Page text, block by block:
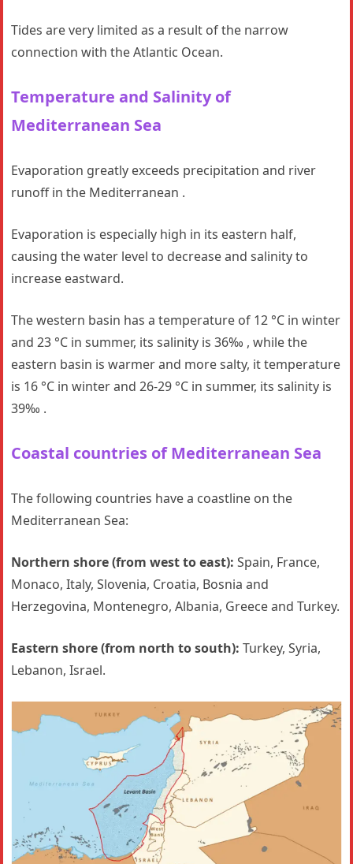
Tides are very limited as a result of the narrow
connection with the Atlantic Ocean.
Temperature and Salinity of
Mediterranean Sea
Evaporation greatly exceeds precipitation and river
runoff in the Mediterranean .
Evaporation is especially high in its eastern half,
causing the water level to decrease and salinity to
increase eastward.
The western basin has a temperature of 12 °C in winter
and 23 °C in summer, its salinity is 36‰ , while the
eastern basin is warmer and more salty, it temperature
is 16 °C in winter and 26-29 °C in summer, its salinity is
39‰ .
Coastal countries of Mediterranean Sea
The following countries have a coastline on the
Mediterranean Sea:
Northern shore (from west to east):Spain, France,
Monaco, Italy, Slovenia, Croatia, Bosnia and
Herzegovina, Montenegro, Albania, Greece and Turkey.
Eastern shore (from north to south): Turkey, Syria,
Lebanon, Israel.